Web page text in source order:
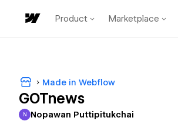
Product Marketplace
Made in Webflow
GOTnews
Nopawan Puttipitukchai
N Nopawan Puttipitukchai